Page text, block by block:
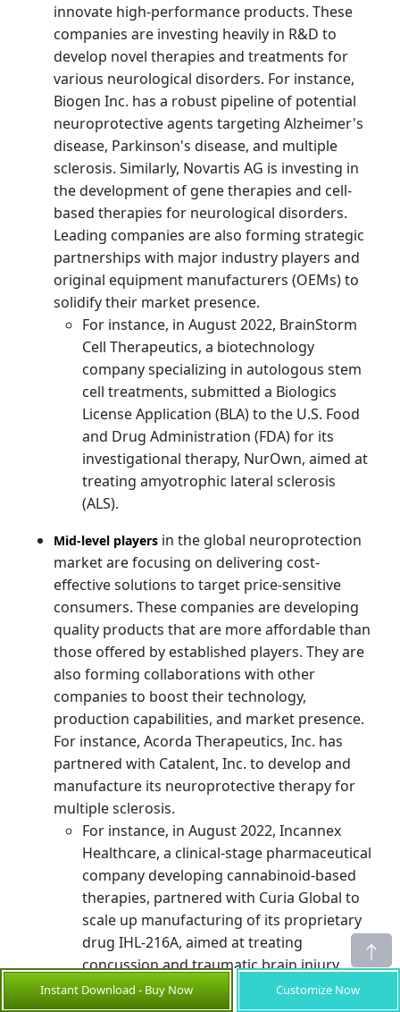
innovate high-performance products. These
companies are investing heavily in R&D to
develop novel therapies and treatments for
various neurological disorders. For instance,
Biogen Inc. has a robust pipeline of potential
neuroprotective agents targeting Alzheimer's
disease, Parkinson's disease, and multiple
sclerosis. Similarly, Novartis AG is investing in
the development of gene therapies and cell-
based therapies for neurological disorders.
Leading companies are also forming strategic
partnerships with major industry players and
original equipment manufacturers (OEMs) to
solidify their market presence.
For instance, in August 2022, BrainStorm
Cell Therapeutics, a biotechnology
company specializing in autologous stem
cell treatments, submitted a Biologics
License Application (BLA) to the U.S. Food
and Drug Administration (FDA) for its
investigational therapy, NurOwn, aimed at
treating amyotrophic lateral sclerosis
(ALS).
Mid-level players in the global neuroprotection
market are focusing on delivering cost-
effective solutions to target price-sensitive
consumers. These companies are developing
quality products that are more affordable than
those offered by established players. They are
also forming collaborations with other
companies to boost their technology,
production capabilities, and market presence.
For instance, Acorda Therapeutics, Inc. has
partnered with Catalent, Inc. to develop and
manufacture its neuroprotective therapy for
multiple sclerosis.
For instance, in August 2022, Incannex
Healthcare, a clinical-stage pharmaceutical
company developing cannabinoid-based
therapies, partnered with Curia Global to
scale up manufacturing of its proprietary
drug IHL-216A, aimed at treating
concussion and traumatic brain injury.
Small-scale players in the global neuroprotection
Instant Download - Buy Now Customize Now